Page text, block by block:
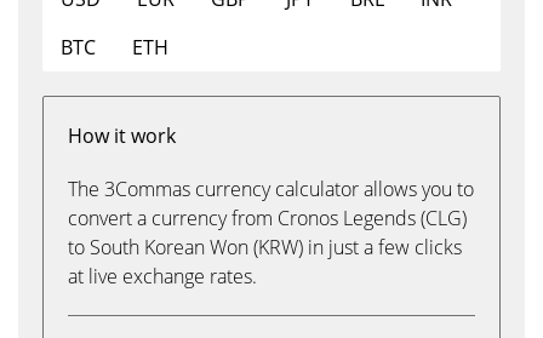
BTC
ETH
How it work
The 3Commas currency calculator allows you to
convert a currency from Cronos Legends (CLG)
to South Korean Won (KRW) in just a few clicks
at live exchange rates.